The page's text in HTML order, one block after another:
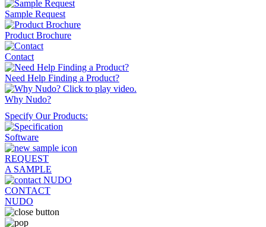
Sample Request
Product Brochure
Contact
Need Help Finding a Product?
Why Nudo?
Specify Our Products:
REQUEST
A SAMPLE
CONTACT
NUDO